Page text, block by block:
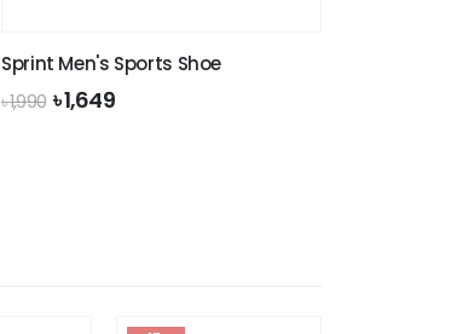
Sprint Men's Sports Shoe
৳1,990 Original
price
৳1,649Current